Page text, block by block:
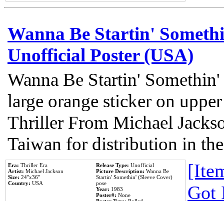
Wanna Be Startin'
Unofficial Poster (USA)
Wanna Be Startin'
large orange sticker on
Thriller From Michael
Taiwan for distribution in
Era: Thriller Era
Artist: Michael Jackson
Size: 24''x36''
Country: USA
Release Type: Unofficial
Picture Description: Wanna Be
Startin' Somethin' (Sleeve Cover)
pose
Year: 1983
Poster#: None
Got